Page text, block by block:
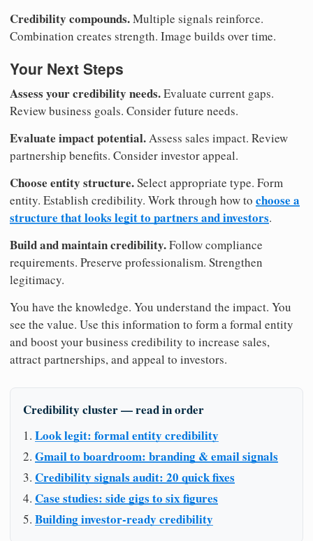
Credibility compounds.Multiple signals reinforce.
Combination creates strength. Image builds over time.
Your Next Steps
Assess your credibility needs.Evaluate current gaps.
Review business goals. Consider future needs.
Evaluate impact potential.Assess sales impact. Review
partnership benefits. Consider investor appeal.
Choose entity structure.Select appropriate type. Form
entity. Establish credibility. Work through how to choose a
structure that looks legit to partners and investors.
Build and maintain credibility.Follow compliance
requirements. Preserve professionalism. Strengthen
legitimacy.
You have the knowledge. You understand the impact. You
see the value. Use this information to form a formal entity
and boost your business credibility to increase sales,
attract partnerships, and appeal to investors.
Credibility cluster — read in order
Look legit: formal entity credibility
Gmail to boardroom: branding & email signals
Credibility signals audit: 20 quick fixes
Case studies: side gigs to six figures
Building investor-ready credibility